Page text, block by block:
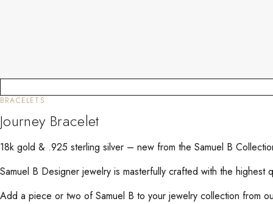
BRACELETS
Journey Bracelet
18k gold & .925 sterling silver – new from the Samuel B
Samuel B Designer jewelry is masterfully crafted with the
Add a piece or two of Samuel B to your jewelry collection from